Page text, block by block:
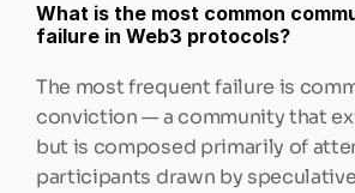
What is the most common
failure in Web3 protocols?
The most frequent failure is
conviction — a community that
but is composed primarily of
participants drawn by